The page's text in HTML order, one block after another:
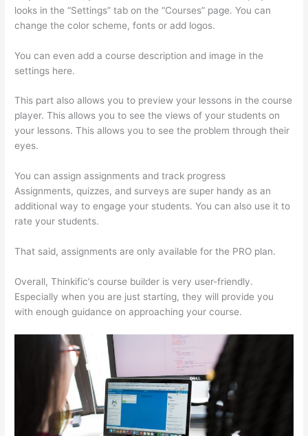
looks in the “Settings” tab on the “Courses” page. You can
change the color scheme, fonts or add logos.
You can even add a course description and image in the
settings here.
This part also allows you to preview your lessons in the course
player. This allows you to see the views of your students on
your lessons. This allows you to see the problem through their
eyes.
You can assign assignments and track progress
Assignments, quizzes, and surveys are super handy as an
additional way to engage your students. You can also use it to
rate your students.
That said, assignments are only available for the PRO plan.
Overall, Thinkific’s course builder is very user-friendly.
Especially when you are just starting, they will provide you
with enough guidance on approaching your course.